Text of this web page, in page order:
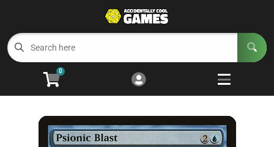
Cart
Welcome to ACG 5
Open
Trading Card Games Open
0